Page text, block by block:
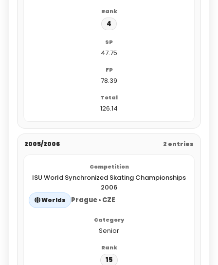
4
47.75
78.39
126.14
2005/2006 2 entries
ISU World Synchronized Skating Championships
2006
Worlds Prague • CZE
Senior
15